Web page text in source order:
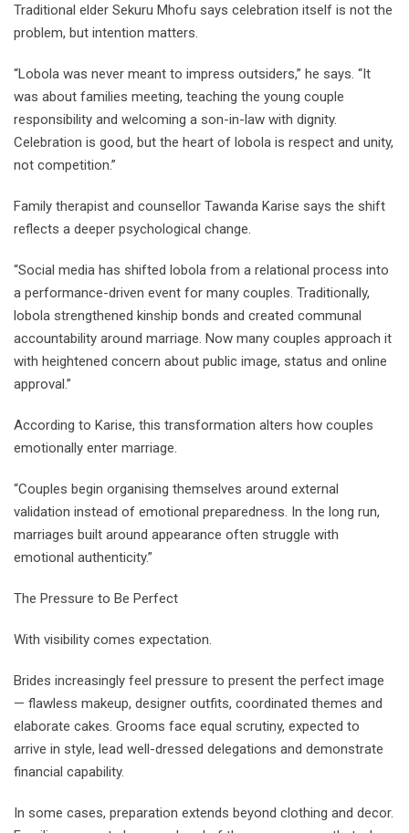
Traditional elder Sekuru Mhofu says celebration itself is not the
problem, but intention matters.
“Lobola was never meant to impress outsiders,” he says. “It
was about families meeting, teaching the young couple
responsibility and welcoming a son-in-law with dignity.
Celebration is good, but the heart of lobola is respect and unity,
not competition.”
Family therapist and counsellor Tawanda Karise says the shift
reflects a deeper psychological change.
“Social media has shifted lobola from a relational process into
a performance-driven event for many couples. Traditionally,
lobola strengthened kinship bonds and created communal
accountability around marriage. Now many couples approach it
with heightened concern about public image, status and online
approval.”
According to Karise, this transformation alters how couples
emotionally enter marriage.
“Couples begin organising themselves around external
validation instead of emotional preparedness. In the long run,
marriages built around appearance often struggle with
emotional authenticity.”
The Pressure to Be Perfect
With visibility comes expectation.
Brides increasingly feel pressure to present the perfect image
— flawless makeup, designer outfits, coordinated themes and
elaborate cakes. Grooms face equal scrutiny, expected to
arrive in style, lead well-dressed delegations and demonstrate
financial capability.
In some cases, preparation extends beyond clothing and decor.